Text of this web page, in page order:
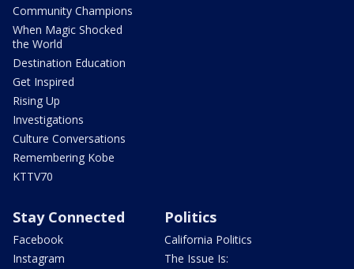
Community Champions
When Magic Shocked
the World
Destination Education
Get Inspired
Rising Up
Investigations
Culture Conversations
Remembering Kobe
KTTV70
Stay Connected
Facebook
Instagram
Politics
California Politics
The Issue Is: